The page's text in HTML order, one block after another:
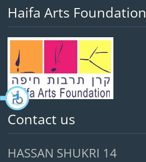
Haifa Arts Foundation
Contact us
HASSAN SHUKRI 14